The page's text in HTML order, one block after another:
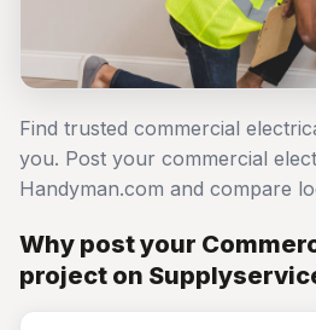
Find trusted commercial
you. Post your commercial
Handyman.com and compare
Why post your
project on